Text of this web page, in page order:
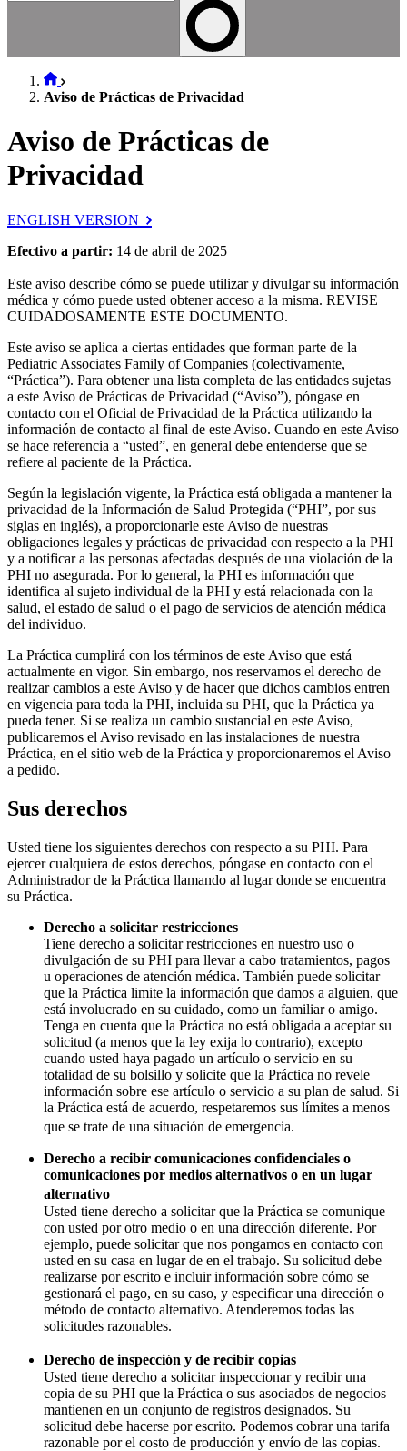
Aviso de Prácticas de Privacidad
Aviso de Prácticas de
Privacidad
ENGLISH VERSION
Efectivo a partir: 14 de abril de 2025
Este aviso describe cómo se puede utilizar y divulgar su información
médica y cómo puede usted obtener acceso a la misma. REVISE
CUIDADOSAMENTE ESTE DOCUMENTO.
Este aviso se aplica a ciertas entidades que forman parte de la
Pediatric Associates Family of Companies (colectivamente,
“Práctica”). Para obtener una lista completa de las entidades sujetas
a este Aviso de Prácticas de Privacidad (“Aviso”), póngase en
contacto con el Oficial de Privacidad de la Práctica utilizando la
información de contacto al final de este Aviso. Cuando en este Aviso
se hace referencia a “usted”, en general debe entenderse que se
refiere al paciente de la Práctica.
Según la legislación vigente, la Práctica está obligada a mantener la
privacidad de la Información de Salud Protegida (“PHI”, por sus
siglas en inglés), a proporcionarle este Aviso de nuestras
obligaciones legales y prácticas de privacidad con respecto a la PHI
y a notificar a las personas afectadas después de una violación de la
PHI no asegurada. Por lo general, la PHI es información que
identifica al sujeto individual de la PHI y está relacionada con la
salud, el estado de salud o el pago de servicios de atención médica
del individuo.
La Práctica cumplirá con los términos de este Aviso que está
actualmente en vigor. Sin embargo, nos reservamos el derecho de
realizar cambios a este Aviso y de hacer que dichos cambios entren
en vigencia para toda la PHI, incluida su PHI, que la Práctica ya
pueda tener. Si se realiza un cambio sustancial en este Aviso,
publicaremos el Aviso revisado en las instalaciones de nuestra
Práctica, en el sitio web de la Práctica y proporcionaremos el Aviso
a pedido.
Sus derechos
Usted tiene los siguientes derechos con respecto a su PHI. Para
ejercer cualquiera de estos derechos, póngase en contacto con el
Administrador de la Práctica llamando al lugar donde se encuentra
su Práctica.
Derecho a solicitar restricciones
Tiene derecho a solicitar restricciones en nuestro uso o
divulgación de su PHI para llevar a cabo tratamientos, pagos
u operaciones de atención médica. También puede solicitar
que la Práctica limite la información que damos a alguien, que
está involucrado en su cuidado, como un familiar o amigo.
Tenga en cuenta que la Práctica no está obligada a aceptar su
solicitud (a menos que la ley exija lo contrario), excepto
cuando usted haya pagado un artículo o servicio en su
totalidad de su bolsillo y solicite que la Práctica no revele
información sobre ese artículo o servicio a su plan de salud. Si
la Práctica está de acuerdo, respetaremos sus límites a menos
que se trate de una situación de emergencia.
Derecho a recibir comunicaciones confidenciales o
comunicaciones por medios alternativos o en un lugar
alternativo
Usted tiene derecho a solicitar que la Práctica se comunique
con usted por otro medio o en una dirección diferente. Por
ejemplo, puede solicitar que nos pongamos en contacto con
usted en su casa en lugar de en el trabajo. Su solicitud debe
realizarse por escrito e incluir información sobre cómo se
gestionará el pago, en su caso, y especificar una dirección o
método de contacto alternativo. Atenderemos todas las
solicitudes razonables.
Derecho de inspección y de recibir copias
Usted tiene derecho a solicitar inspeccionar y recibir una
copia de su PHI que la Práctica o sus asociados de negocios
mantienen en un conjunto de registros designados. Su
solicitud debe hacerse por escrito. Podemos cobrar una tarifa
razonable por el costo de producción y envío de las copias.